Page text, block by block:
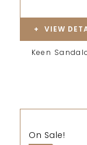
VIEW
Keen
On Sale!